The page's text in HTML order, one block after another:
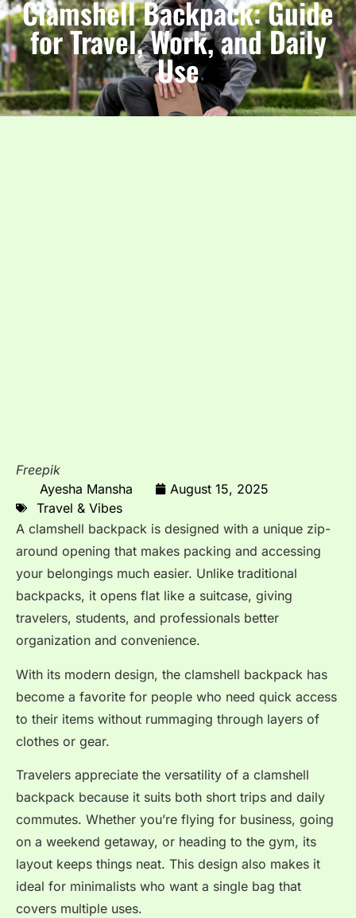
Clamshell Backpack: Guide
for Travel, Work, and Daily
Use
Freepik
Ayesha Mansha
August 15, 2025
Travel & Vibes
A clamshell backpack is designed with a unique zip-
around opening that makes packing and accessing
your belongings much easier. Unlike traditional
backpacks, it opens flat like a suitcase, giving
travelers, students, and professionals better
organization and convenience.
With its modern design, the clamshell backpack has
become a favorite for people who need quick access
to their items without rummaging through layers of
clothes or gear.
Travelers appreciate the versatility of a clamshell
backpack because it suits both short trips and daily
commutes. Whether you’re flying for business, going
on a weekend getaway, or heading to the gym, its
layout keeps things neat. This design also makes it
ideal for minimalists who want a single bag that
covers multiple uses.